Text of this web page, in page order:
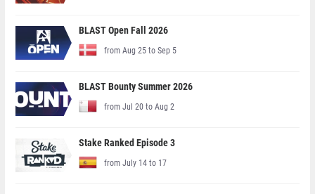
BLAST Open Fall 2026
from Aug 25 to Sep 5
BLAST Bounty Summer 2026
from Jul 20 to Aug 2
Stake Ranked Episode 3
from July 14 to 17